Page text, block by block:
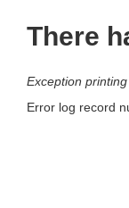
There
Exception
Error log record